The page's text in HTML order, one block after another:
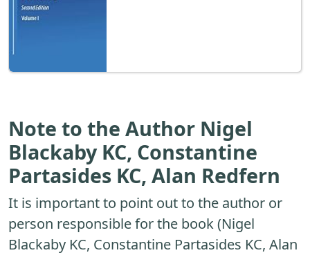
Note to the Author Nigel
Blackaby KC, Constantine
Partasides KC, Alan Redfern
It is important to point out to the author or
person responsible for the book (Nigel
Blackaby KC, Constantine Partasides KC, Alan